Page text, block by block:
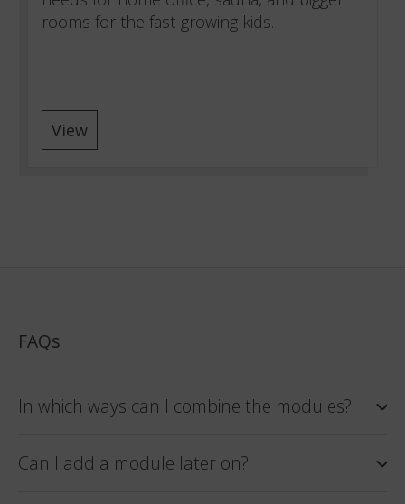
rooms for the fast-growing kids.
View
FAQs
In which ways can I combine the modules?
Can I add a module later on?